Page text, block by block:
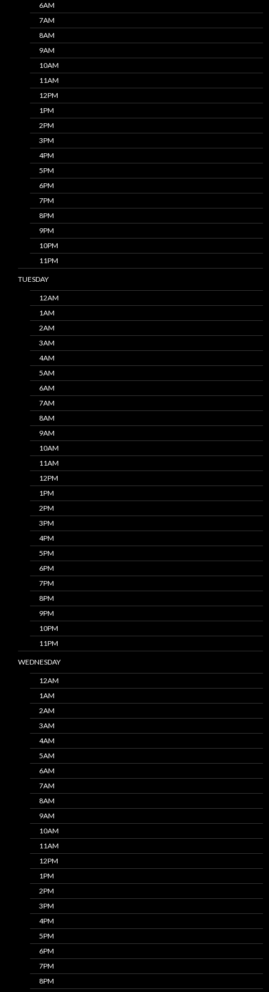
6AM
7AM
8AM
9AM
10AM
11AM
12PM
1PM
2PM
3PM
4PM
5PM
6PM
7PM
8PM
9PM
10PM
11PM
TUESDAY
12AM
1AM
2AM
3AM
4AM
5AM
6AM
7AM
8AM
9AM
10AM
11AM
12PM
1PM
2PM
3PM
4PM
5PM
6PM
7PM
8PM
9PM
10PM
11PM
WEDNESDAY
12AM
1AM
2AM
3AM
4AM
5AM
6AM
7AM
8AM
9AM
10AM
11AM
12PM
1PM
2PM
3PM
4PM
5PM
6PM
7PM
8PM